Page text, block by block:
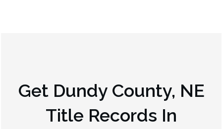
Get Dundy County, NE
Title Records In